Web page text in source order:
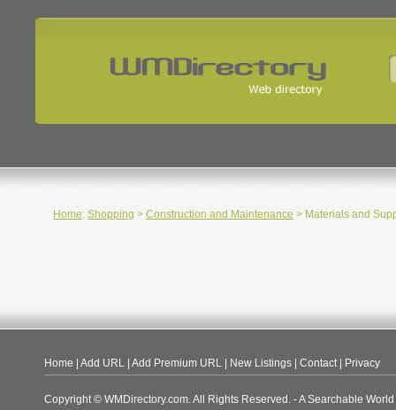
Home: Shopping > Construction and Maintenance > Materials and
Home Add URL Add Premium URL New Listings Contact| Privacy
Copyright © WMDirectory.com. All Rights Reserved. - A Searchable